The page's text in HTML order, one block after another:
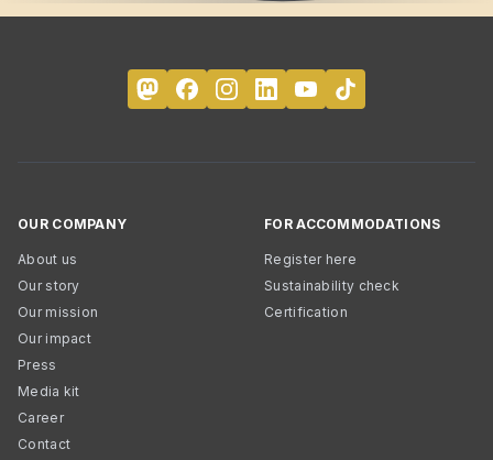
OUR COMPANY
About us
Our story
Our mission
Our impact
Press
Media kit
Career
Contact
FOR ACCOMMODATIONS
Register here
Sustainability check
Certification